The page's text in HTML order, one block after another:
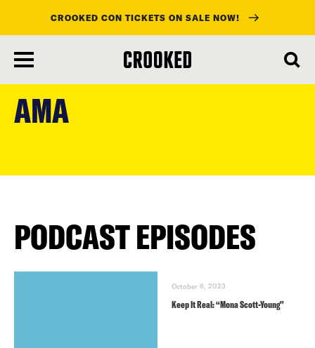
main
content
CROOKED CON TICKETS ON SALE NOW!
AMA
PODCAST EPISODES
October 6, 2023
Keep It Real: “Mona Scott-Young”